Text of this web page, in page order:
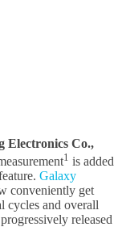
Electronics Co.,
1 is added
Galaxy
conveniently get
cycles and overall
released